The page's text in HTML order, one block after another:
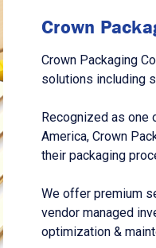
Crown
Crown Packaging
solutions including
Recognized as one
America, Crown
their packaging
We offer premium
vendor managed
optimization &